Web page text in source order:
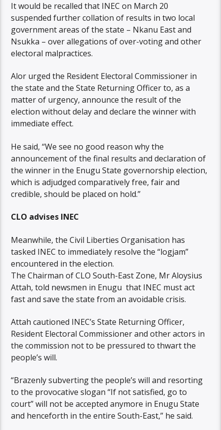
It would be recalled that INEC on March 20
suspended further collation of results in two local
government areas of the state – Nkanu East and
Nsukka – over allegations of over-voting and other
electoral malpractices.
Alor urged the Resident Electoral Commissioner in
the state and the State Returning Officer to, as a
matter of urgency, announce the result of the
election without delay and declare the winner with
immediate effect.
He said, “We see no good reason why the
announcement of the final results and declaration of
the winner in the Enugu State governorship election,
which is adjudged comparatively free, fair and
credible, should be placed on hold.”
CLO advises INEC
Meanwhile, the Civil Liberties Organisation has
tasked INEC to immediately resolve the “logjam”
encountered in the election.
The Chairman of CLO South-East Zone, Mr Aloysius
Attah, told newsmen in Enugu that INEC must act
fast and save the state from an avoidable crisis.
Attah cautioned INEC’s State Returning Officer,
Resident Electoral Commissioner and other actors in
the commission not to be pressured to thwart the
people’s will.
“Brazenly subverting the people’s will and resorting
to the provocative slogan “If not satisfied, go to
court” will not be accepted anymore in Enugu State
and henceforth in the entire South-East,” he said.